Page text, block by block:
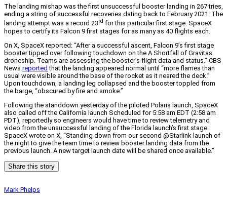
The landing mishap was the first unsuccessful booster landing in 267 tries,
ending a string of successful recoveries dating back to February 2021. The
landing attempt was a record 23rd for this particular first stage. SpaceX
hopes to certify its Falcon 9 first stages for as many as 40 flights each.
On X, SpaceX reported: “After a successful ascent, Falcon 9’s first stage
booster tipped over following touchdown on the A Shortfall of Gravitas
droneship. Teams are assessing the booster’s flight data and status.” CBS
News reported that the landing appeared normal until “more flames than
usual were visible around the base of the rocket as it neared the deck.”
Upon touchdown, a landing leg collapsed and the booster toppled from
the barge, “obscured by fire and smoke.”
Following the standdown yesterday of the piloted Polaris launch, SpaceX
also called off the California launch Scheduled for 5:58 am EDT (2:58 am
PDT), reportedly so engineers would have time to review telemetry and
video from the unsuccessful landing of the Florida launch’s first stage.
SpaceX wrote on X, “Standing down from our second @Starlink launch of
the night to give the team time to review booster landing data from the
previous launch. A new target launch date will be shared once available.”
Share this story
Mark Phelps